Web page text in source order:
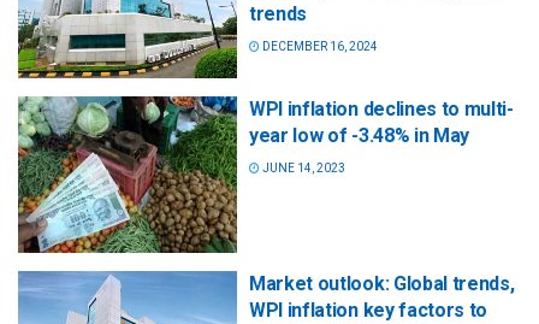
trends
DECEMBER 16, 2024
WPI inflation declines to multi-
year low of -3.48% in May
JUNE 14, 2023
Market outlook: Global trends,
WPI inflation key factors to